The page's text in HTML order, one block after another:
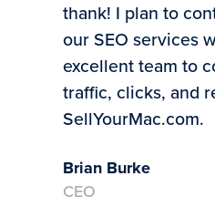
thank! I plan to
our SEO services
excellent team to
traffic, clicks, and
SellYourMac.com.
Brian Burke
CEO